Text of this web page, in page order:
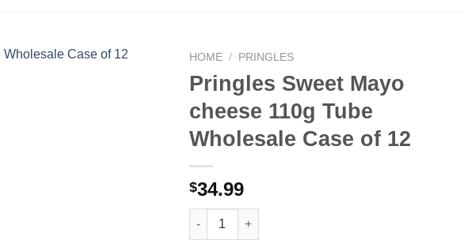
HOME / PRINGLES
Pringles Sweet Mayo
cheese 110g Tube
Wholesale Case of 12
$34.99
Pringles Sweet Mayo cheese 110g Tube